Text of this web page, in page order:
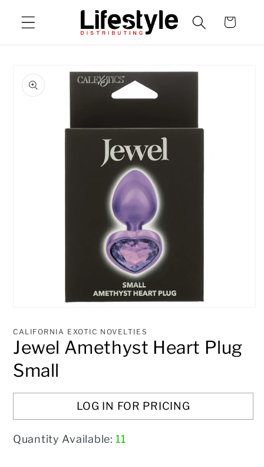
content
Cart
product
information
1
modal
CALIFORNIA EXOTIC NOVELTIES
Jewel Amethyst Heart Plug
Small
LOG IN FOR PRICING
Quantity Available:11